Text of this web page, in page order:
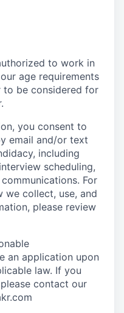
to work in
age requirements
to be considered for
you consent to
email and/or text
including
scheduling,
For
we collect, use, and
please review
an application upon
law. If you
contact our